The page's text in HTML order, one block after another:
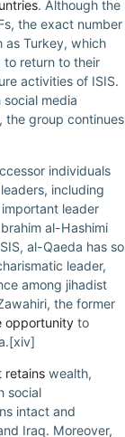
. Although the
the exact number
as Turkey, which
to return to their
activities of ISIS.
media
the group continues
individuals
including
leader
al-Hashimi
al-Qaeda has so
leader,
among jihadist
the former
opportunity to
retains wealth,
social
intact and
Iraq. Moreover,